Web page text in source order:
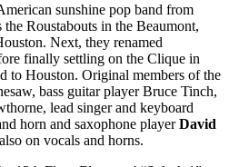
sunshine pop band from
Roustabouts in the Beaumont,
Next, they renamed
finally settling on the Clique in
to Houston. Original members of the
bass guitar player Bruce Tinch,
lead singer and keyboard
horn and saxophone playerDavid
also on vocals and horns.